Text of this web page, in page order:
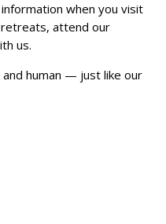
when you visit
attend our
us.
and human — just like our